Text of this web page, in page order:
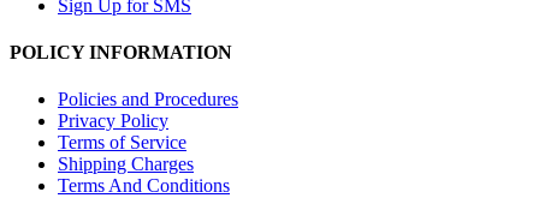
Sign Up for SMS
POLICY INFORMATION
Policies and Procedures
Privacy Policy
Terms of Service
Shipping Charges
Terms And Conditions